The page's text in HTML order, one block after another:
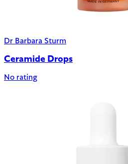
Dr Barbara Sturm
Ceramide Drops
No rating